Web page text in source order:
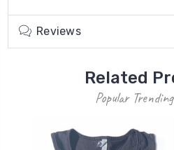
Reviews
Related
Popular